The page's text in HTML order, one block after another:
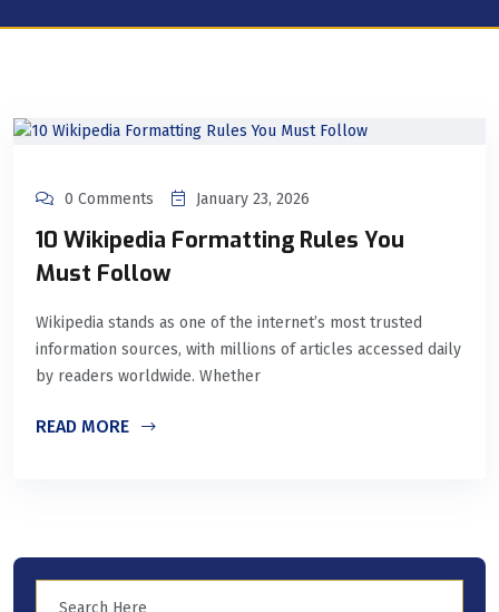
0 Comments January 23, 2026
10 Wikipedia Formatting Rules You
Must Follow
Wikipedia stands as one of the internet’s most trusted
information sources, with millions of articles accessed daily
by readers worldwide. Whether
READ MORE